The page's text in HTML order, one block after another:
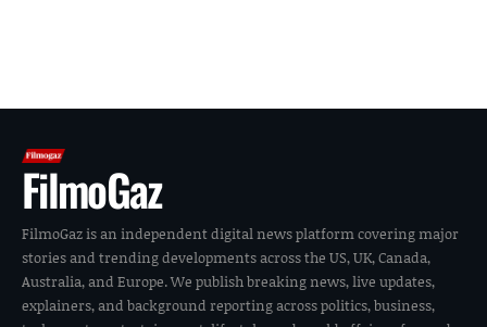
FilmoGaz
FilmoGaz is an independent digital news platform covering major
stories and trending developments across the US, UK, Canada,
Australia, and Europe. We publish breaking news, live updates,
explainers, and background reporting across politics, business,